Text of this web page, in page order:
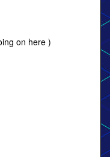
on here )